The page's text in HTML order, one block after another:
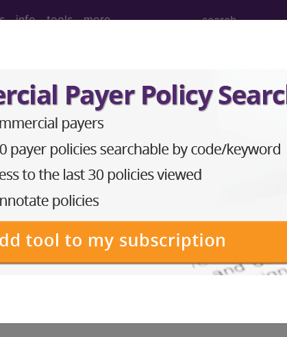
info tools more
of sodium
of Diseases for Mortality and Morbidity Statistics,
by abnormally high or low levels of
(KB63.20)
(KB63.2Y)